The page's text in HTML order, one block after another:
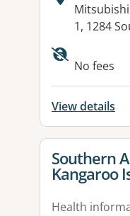
Address:
1, 1284
No fees
View details
View
Southern
Kangaroo
Health